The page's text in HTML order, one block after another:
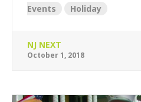
Events
Holiday
NJ NEXT
October 1, 2018